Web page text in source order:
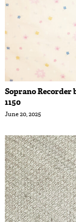
Soprano
1150
June 20, 2025